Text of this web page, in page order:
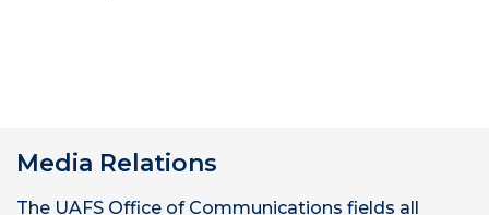
Media Relations
The UAFS Office of Communications fields all